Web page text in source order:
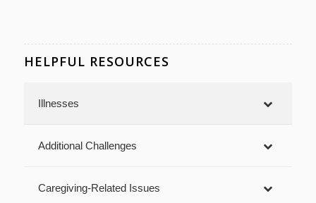
HELPFUL RESOURCES
Illnesses
Additional Challenges
Caregiving-Related Issues